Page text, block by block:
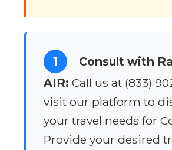
1
Consult with
AIR: Call us at (833)
visit our platform to
your travel needs for
Provide your desired